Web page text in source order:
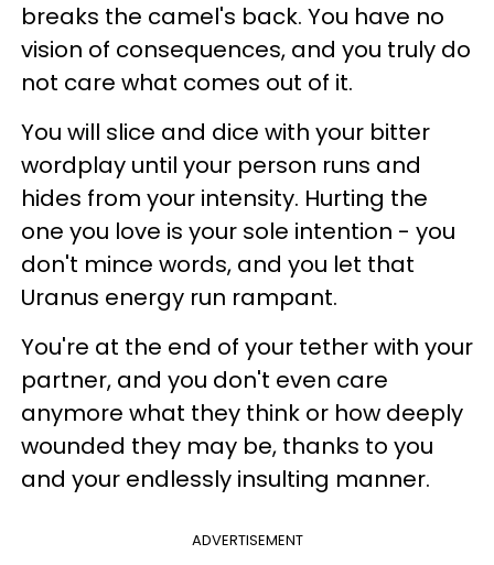
breaks the camel's back. You have no
vision of consequences, and you truly do
not care what comes out of it.
You will slice and dice with your bitter
wordplay until your person runs and
hides from your intensity. Hurting the
one you love is your sole intention - you
don't mince words, and you let that
Uranus energy run rampant.
You're at the end of your tether with your
partner, and you don't even care
anymore what they think or how deeply
wounded they may be, thanks to you
and your endlessly insulting manner.
ADVERTISEMENT